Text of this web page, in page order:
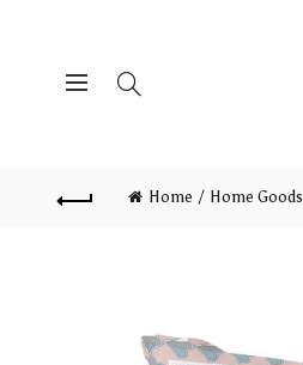
Home Home Goods